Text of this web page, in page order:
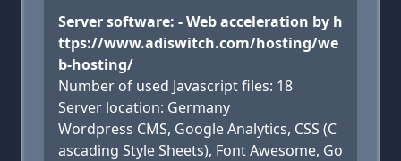
Server software: - Web acceleration by h
ttps://www.adiswitch.com/hosting/we
b-hosting/
Number of used Javascript files: 18
Server location: Germany
Wordpress CMS, Google Analytics, CSS (C
ascading Style Sheets), Font Awesome, Go